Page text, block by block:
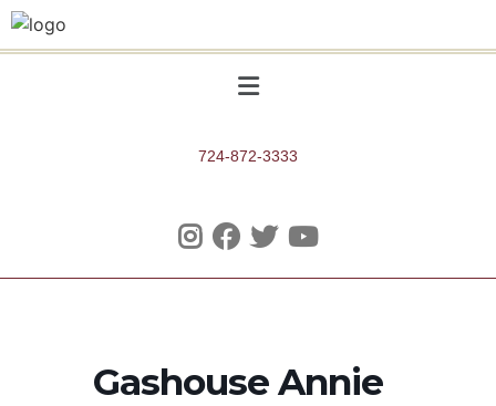
724-872-3333
Gashouse Annie